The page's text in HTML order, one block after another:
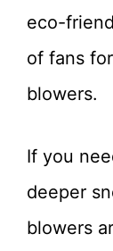
eco-
of fans
blowers.
If you
deeper
blowers